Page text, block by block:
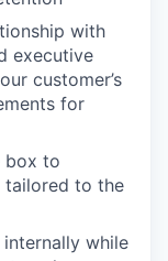
with
executive
customer’s
for
box to
tailored to the
while